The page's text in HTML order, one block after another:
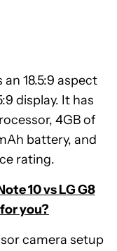
an 18.5:9 aspect
display. It has
4GB of
battery, and
rating.
10 vs LG G8
you?
camera setup